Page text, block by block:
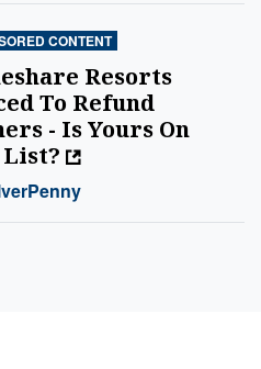
CONTENT
Resorts
To Refund
- Is Yours On
List?